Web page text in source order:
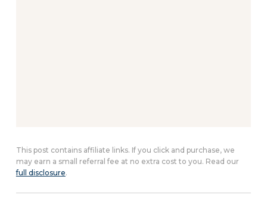
This post contains affiliate links. If you click and purchase, we
may earn a small referral fee at no extra cost to you. Read our
full disclosure.